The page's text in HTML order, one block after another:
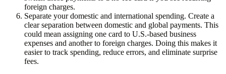
foreign charges.
Separate your domestic and international spending. Create a
clear separation between domestic and global payments. This
could mean assigning one card to U.S.-based business
expenses and another to foreign charges. Doing this makes it
easier to track spending, reduce errors, and eliminate surprise
fees.